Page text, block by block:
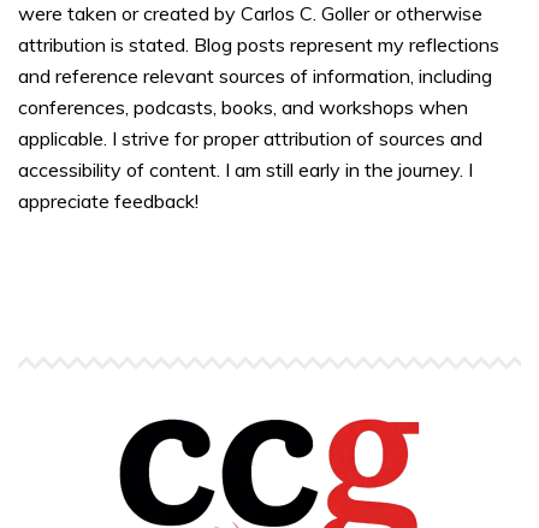
were taken or created by Carlos C. Goller or otherwise
attribution is stated. Blog posts represent my reflections
and reference relevant sources of information, including
conferences, podcasts, books, and workshops when
applicable. I strive for proper attribution of sources and
accessibility of content. I am still early in the journey. I
appreciate feedback!